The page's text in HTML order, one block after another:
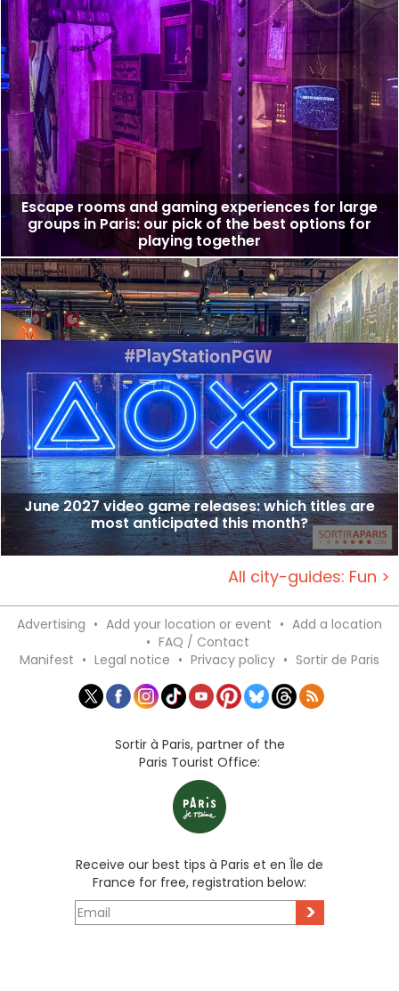
Escape rooms and gaming experiences for large
groups in Paris: our pick of the best options for
playing together
June 2027 video game releases: which titles are
most anticipated this month?
All city-guides: Fun >
Advertising • Add your location or event • Add a location
• FAQ / Contact
Manifest • Legal notice • Privacy policy • Sortir de Paris
Sortir à Paris, partner of the
Paris Tourist Office:
Receive our best tips à Paris et en Île de
France for free, registration below:
>